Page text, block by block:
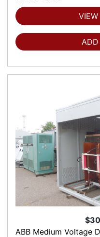
ABB Medium Voltage